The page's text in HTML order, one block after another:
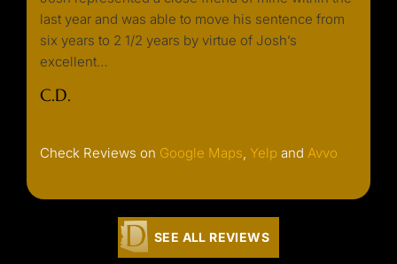
last year and was able to move his sentence from
six years to 2 1/2 years by virtue of Josh’s
excellent…
C.D.
Check Reviews on Google Maps, Yelp and Avvo
SEE ALL REVIEWS